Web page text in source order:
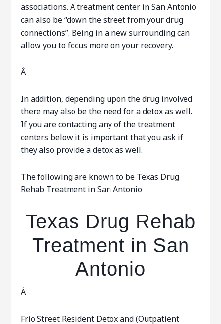
associations. A treatment center in San Antonio
can also be “down the street from your drug
connections”. Being in a new surrounding can
allow you to focus more on your recovery.
Â
In addition, depending upon the drug involved
there may also be the need for a detox as well.
If you are contacting any of the treatment
centers below it is important that you ask if
they also provide a detox as well.
The following are known to be Texas Drug
Rehab Treatment in San Antonio
Texas Drug Rehab
Treatment in San
Antonio
Â
Frio Street Resident Detox and (Outpatient